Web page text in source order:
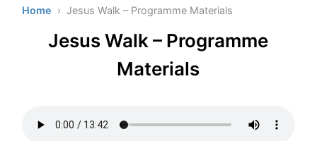
Home › Jesus Walk – Programme Materials
Jesus Walk – Programme
Materials